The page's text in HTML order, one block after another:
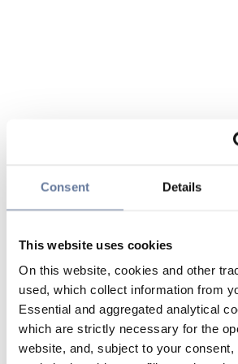
Consent Details
This website uses cookies
On this website, cookies and other
used, which collect information from
Essential and aggregated analytical
which are strictly necessary for the
website, and, subject to your consent,